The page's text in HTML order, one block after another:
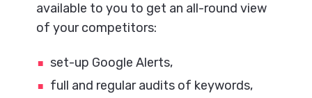
available to you to get an all-round view
of your competitors:
set-up Google Alerts,
full and regular audits of keywords,